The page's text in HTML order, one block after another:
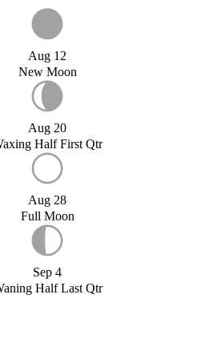
Aug 12
New Moon
Aug 20
Half First Qtr
Aug 28
Full Moon
Sep 4
Half Last Qtr